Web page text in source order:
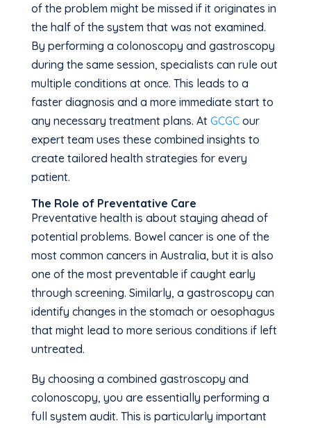
of the problem might be missed if it originates in
the half of the system that was not examined.
By performing a colonoscopy and gastroscopy
during the same session, specialists can rule out
multiple conditions at once. This leads to a
faster diagnosis and a more immediate start to
any necessary treatment plans. At GCGC our
expert team uses these combined insights to
create tailored health strategies for every
patient.
The Role of Preventative Care
Preventative health is about staying ahead of
potential problems. Bowel cancer is one of the
most common cancers in Australia, but it is also
one of the most preventable if caught early
through screening. Similarly, a gastroscopy can
identify changes in the stomach or oesophagus
that might lead to more serious conditions if left
untreated.
By choosing a combined gastroscopy and
colonoscopy, you are essentially performing a
full system audit. This is particularly important